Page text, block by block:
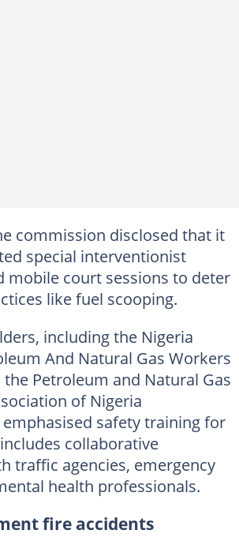
commission disclosed that it
special interventionist
mobile court sessions to deter
like fuel scooping.
including the Nigeria
And Natural Gas Workers
the Petroleum and Natural Gas
of Nigeria
emphasised safety training for
collaborative
traffic agencies, emergency
health professionals.
fire accidents